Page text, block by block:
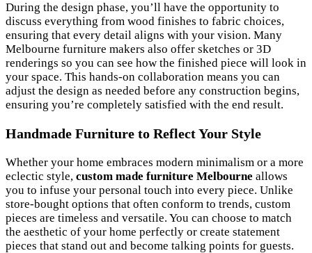
During the design phase, you’ll have the opportunity to
discuss everything from wood finishes to fabric choices,
ensuring that every detail aligns with your vision. Many
Melbourne furniture makers also offer sketches or 3D
renderings so you can see how the finished piece will look in
your space. This hands-on collaboration means you can
adjust the design as needed before any construction begins,
ensuring you’re completely satisfied with the end result.
Handmade Furniture to Reflect Your Style
Whether your home embraces modern minimalism or a more
eclectic style, custom made furniture Melbourne allows
you to infuse your personal touch into every piece. Unlike
store-bought options that often conform to trends, custom
pieces are timeless and versatile. You can choose to match
the aesthetic of your home perfectly or create statement
pieces that stand out and become talking points for guests.